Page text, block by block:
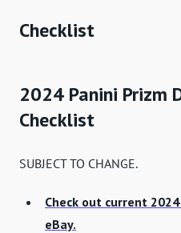
Checklist
2024 Panini Prizm
Checklist
SUBJECT TO CHANGE.
Check out current
eBay.